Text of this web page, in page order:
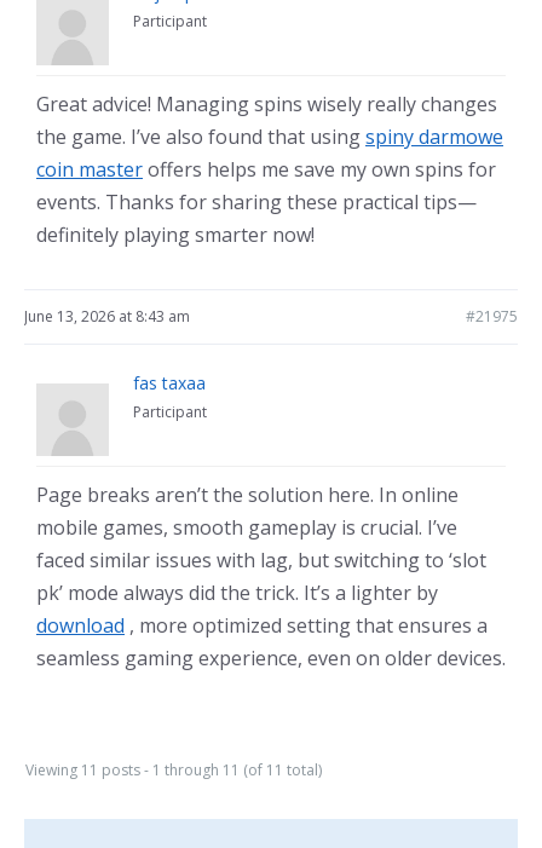
Participant
Great advice! Managing spins wisely really changes
the game. I’ve also found that usingspiny darmowe
coin masteroffers helps me save my own spins for
events. Thanks for sharing these practical tips—
definitely playing smarter now!
June 13, 2026 at 8:43 am #21975
fas taxaa
Participant
Page breaks aren’t the solution here. In online
mobile games, smooth gameplay is crucial. I’ve
faced similar issues with lag, but switching to ‘slot
pk’ mode always did the trick. It’s a lighter by
download , more optimized setting that ensures a
seamless gaming experience, even on older devices.
Viewing 11 posts - 1 through 11 (of 11 total)